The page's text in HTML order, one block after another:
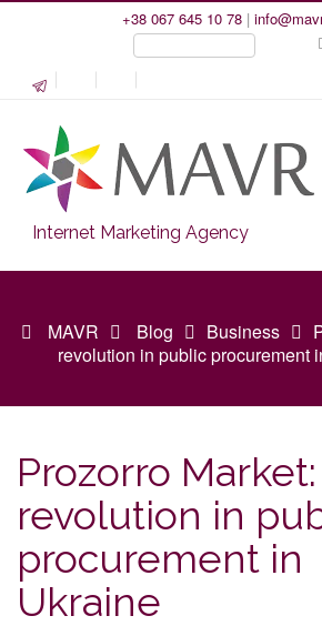
+38 067 645 10 78|
Internet Marketing Agency
MAVR Blog Business
revolution in public procurement
Prozorro Market:
revolution in
procurement in
Ukraine